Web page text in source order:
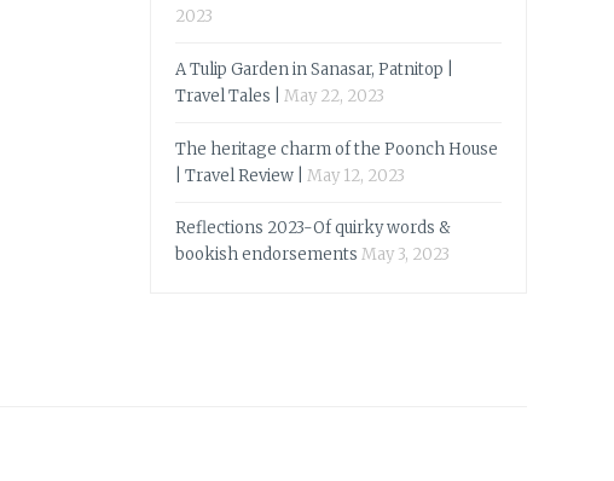
2023
A Tulip Garden in Sanasar, Patnitop |
Travel Tales |
May 22, 2023
The heritage charm of the Poonch House
| Travel Review |
May 12, 2023
Reflections 2023-Of quirky words &
bookish endorsements May 3, 2023